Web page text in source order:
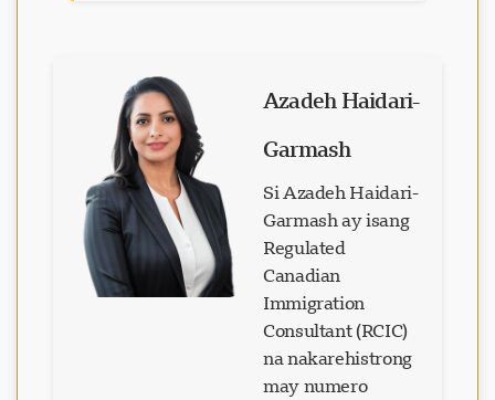
Azadeh Haidari-
Garmash
Si Azadeh Haidari-
Garmash ay isang
Regulated
Canadian
Immigration
Consultant (RCIC)
na nakarehistrong
may numero